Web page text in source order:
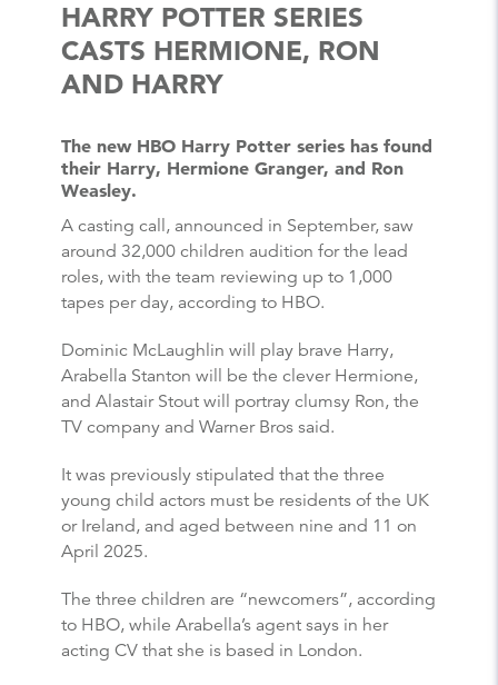
HARRY POTTER SERIES
CASTS HERMIONE, RON
AND HARRY
The new HBO Harry Potter series has found
their Harry, Hermione Granger, and Ron
Weasley.
A casting call, announced in September, saw
around 32,000 children audition for the lead
roles, with the team reviewing up to 1,000
tapes per day, according to HBO.
Dominic McLaughlin will play brave Harry,
Arabella Stanton will be the clever Hermione,
and Alastair Stout will portray clumsy Ron, the
TV company and Warner Bros said.
It was previously stipulated that the three
young child actors must be residents of the UK
or Ireland, and aged between nine and 11 on
April 2025.
The three children are “newcomers”, according
to HBO, while Arabella’s agent says in her
acting CV that she is based in London.